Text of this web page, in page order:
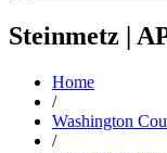
Steinmetz |
Home
/
Washington
/